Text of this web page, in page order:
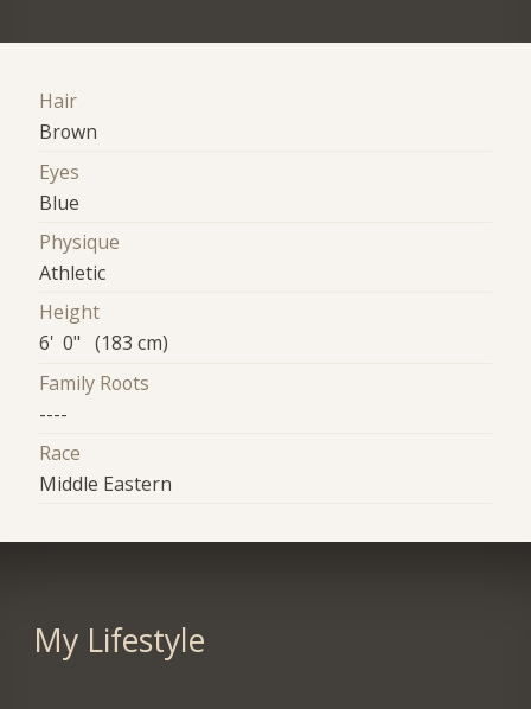
Hair
Brown
Eyes
Blue
Physique
Athletic
Height
6' 0" (183 cm)
Family Roots
----
Race
Middle Eastern
My Lifestyle